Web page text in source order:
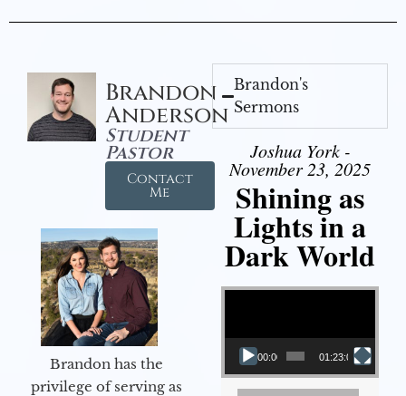
Brandon
Anderson
Student
Pastor
Contact
Me
Brandon has the
privilege of serving as
Brandon's
Sermons
Joshua York -
November 23, 2025
Shining as
Lights in a
Dark World
Video Player
00:00 01:23:02